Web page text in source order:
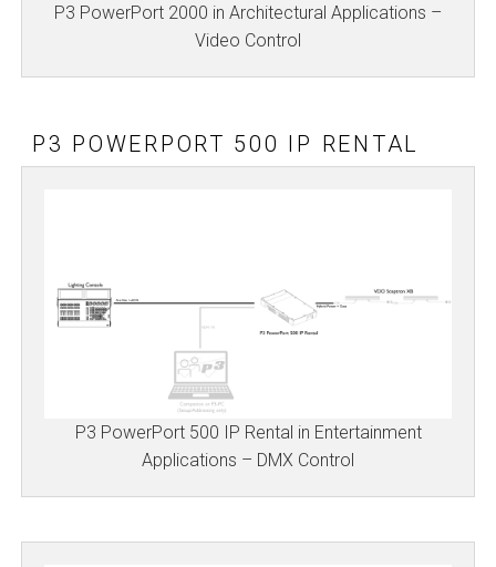
P3 PowerPort 2000 in Architectural Applications –
Video Control
P3 POWERPORT 500 IP RENTAL
P3 PowerPort 500 IP Rental in Entertainment
Applications – DMX Control